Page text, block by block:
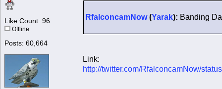
Like Count: 96
Offline
Posts: 60,664
RfalconcamNow(Yarak): Banding
Link:
http://twitter.com/RfalconcamNow/